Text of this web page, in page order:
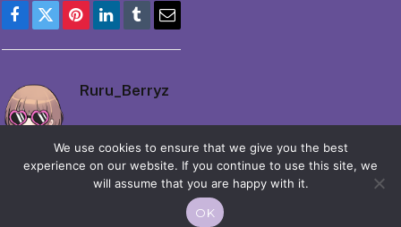
Facebook
TwitterPinterestLinkedIn
TumblrEmail
Ruru_Berryz
We use cookies to ensure that we give you the best
experience on our website. If you continue to use this site, we
will assume that you are happy with it.
OK